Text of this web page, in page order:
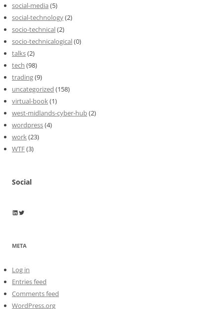
social-media (5)
social-technology(2)
socio-technical(2)
socio-technicalogical(0)
talks(2)
tech (98)
trading(9)
uncategorized (158)
virtual-book(1)
west-midlands-cyber-hub(2)
wordpress(4)
work(23)
WTF(3)
Social
Wayne Horkan
Wayne Horkan
META
Log in
Entries feed
Comments feed
WordPress.org